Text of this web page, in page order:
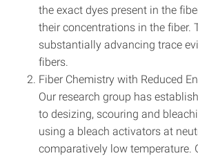
the exact dyes present in the
their concentrations in the fiber.
substantially advancing trace
fibers.
Fiber Chemistry with Reduced
Our research group has
to desizing, scouring and
using a bleach activators at
comparatively low temperature.